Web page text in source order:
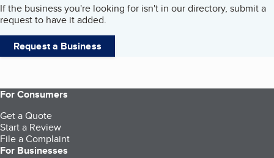
If the business you're looking for isn't in our directory, submit a
request to have it added.
Request a Business
For Consumers
Get a Quote
Start a Review
File a Complaint
For Businesses